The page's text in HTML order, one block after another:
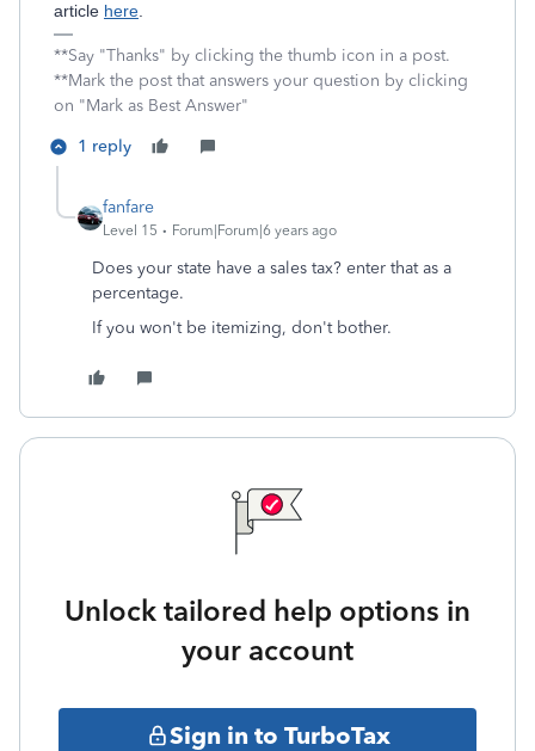
article here
**Say "Thanks" by clicking the thumb icon in a post.
**Mark the post that answers your question by clicking
on "Mark as Best Answer"
1 reply
fanfare
Level 15 Forum|Forum|6 years ago
Does your state have a sales tax? enter that as a
percentage.
If you won't be itemizing, don't bother.
Unlock tailored help options in
your account
Sign in to TurboTax